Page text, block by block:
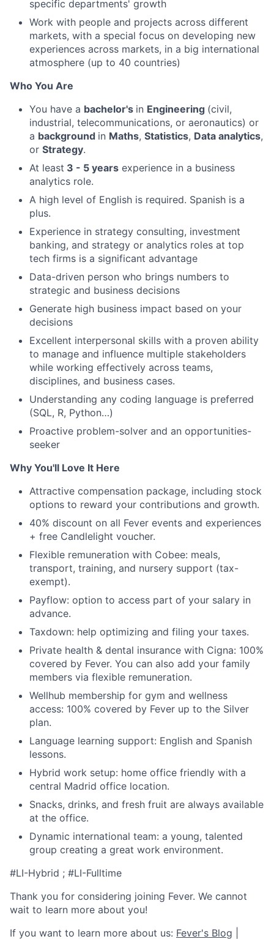
specific departments' growth
Work with people and projects across different
markets, with a special focus on developing new
experiences across markets, in a big international
atmosphere (up to 40 countries)
Who You Are
You have a bachelor's in Engineering (civil,
industrial, telecommunications, or aeronautics) or
a background in Maths, Statistics, Data analytics,
or Strategy.
At least 3 - 5 years experience in a business
analytics role.
A high level of English is required. Spanish is a
plus.
Experience in strategy consulting, investment
banking, and strategy or analytics roles at top
tech firms is a significant advantage
Data-driven person who brings numbers to
strategic and business decisions
Generate high business impact based on your
decisions
Excellent interpersonal skills with a proven ability
to manage and influence multiple stakeholders
while working effectively across teams,
disciplines, and business cases.
Understanding any coding language is preferred
(SQL, R, Python…)
Proactive problem-solver and an opportunities-
seeker
Why You'll Love It Here
Attractive compensation package, including stock
options to reward your contributions and growth.
40% discount on all Fever events and experiences
+ free Candlelight voucher.
Flexible remuneration with Cobee: meals,
transport, training, and nursery support (tax-
exempt).
Payflow: option to access part of your salary in
advance.
Taxdown: help optimizing and filing your taxes.
Private health & dental insurance with Cigna: 100%
covered by Fever. You can also add your family
members via flexible remuneration.
Wellhub membership for gym and wellness
access: 100% covered by Fever up to the Silver
plan.
Language learning support: English and Spanish
lessons.
Hybrid work setup: home office friendly with a
central Madrid office location.
Snacks, drinks, and fresh fruit are always available
at the office.
Dynamic international team: a young, talented
group creating a great work environment.
#LI-Hybrid ; #LI-Fulltime
Thank you for considering joining Fever. We cannot
wait to learn more about you!
If you want to learn more about us: Fever's Blog